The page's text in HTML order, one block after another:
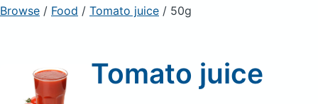
Sign Up Already a member? Sign in
Browse / Food / Tomato juice / 50g
Tomato juice